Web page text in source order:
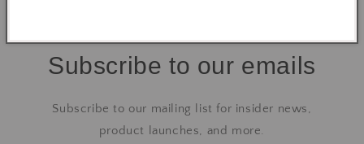
Subscribe to our emails
Subscribe to our mailing list for insider news,
product launches, and more.